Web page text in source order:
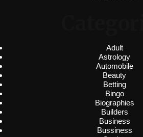
Adult
Astrology
Automobile
Beauty
Betting
Bingo
Biographies
Builders
Business
Bussiness